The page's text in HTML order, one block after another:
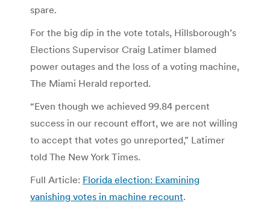
spare.
For the big dip in the vote totals, Hillsborough’s
Elections Supervisor Craig Latimer blamed
power outages and the loss of a voting machine,
The Miami Herald reported.
“Even though we achieved 99.84 percent
success in our recount effort, we are not willing
to accept that votes go unreported,” Latimer
told The New York Times.
Full Article: Florida election: Examining
vanishing votes in machine recount.